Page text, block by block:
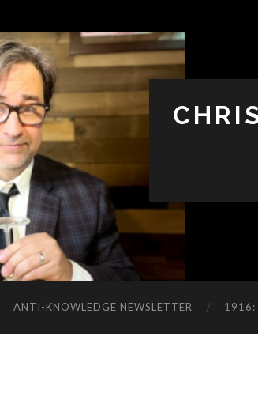
ANTI-KNOWLEDGE NEWSLETTER 1916: